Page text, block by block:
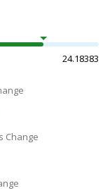
24.18383
Change